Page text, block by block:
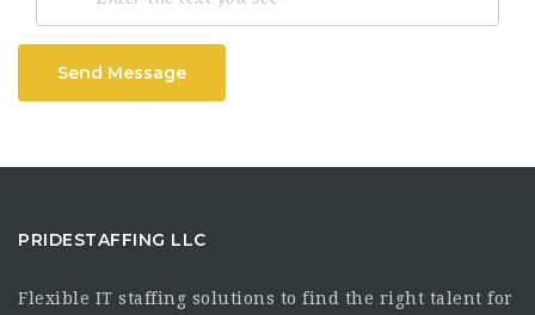
Send Message
PRIDESTAFFING LLC
Flexible IT staffing solutions to find the right talent for